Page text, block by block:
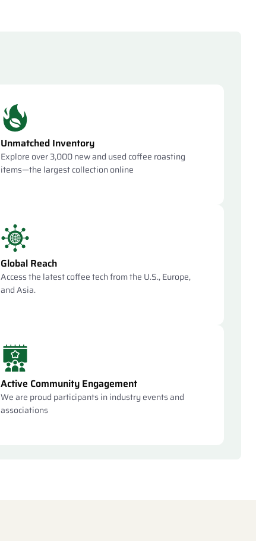
Unmatched Inventory
Explore over 3,000 new and used coffee roasting
items—the largest collection online
Global Reach
Access the latest coffee tech from the U.S., Europe,
and Asia.
Active Community Engagement
We are proud participants in industry events and
associations